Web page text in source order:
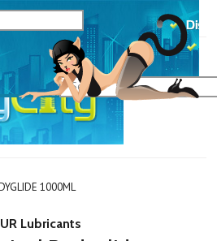
1000ML
Lubricants